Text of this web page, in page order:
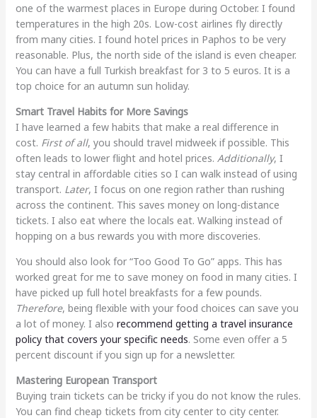
one of the warmest places in Europe during October. I found
temperatures in the high 20s. Low-cost airlines fly directly
from many cities. I found hotel prices in Paphos to be very
reasonable. Plus, the north side of the island is even cheaper.
You can have a full Turkish breakfast for 3 to 5 euros. It is a
top choice for an autumn sun holiday.
Smart Travel Habits for More Savings
I have learned a few habits that make a real difference in
cost. First of all, you should travel midweek if possible. This
often leads to lower flight and hotel prices. Additionally, I
stay central in affordable cities so I can walk instead of using
transport. Later, I focus on one region rather than rushing
across the continent. This saves money on long-distance
tickets. I also eat where the locals eat. Walking instead of
hopping on a bus rewards you with more discoveries.
You should also look for “Too Good To Go” apps. This has
worked great for me to save money on food in many cities. I
have picked up full hotel breakfasts for a few pounds.
Therefore, being flexible with your food choices can save you
a lot of money. I also recommend getting a travel insurance
policy that covers your specific needs. Some even offer a 5
percent discount if you sign up for a newsletter.
Mastering European Transport
Buying train tickets can be tricky if you do not know the rules.
You can find cheap tickets from city center to city center.